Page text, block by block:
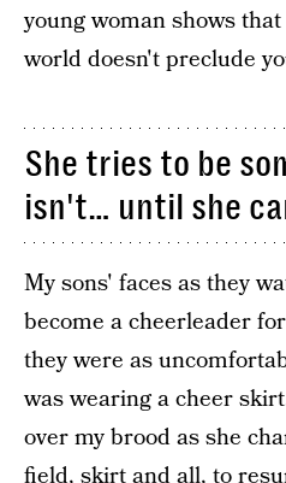
young woman shows
world doesn't preclude
She tries to be
isn't… until she
My sons' faces as they
become a cheerleader
they were as
was wearing a cheer
over my brood as she
field, skirt and all, to